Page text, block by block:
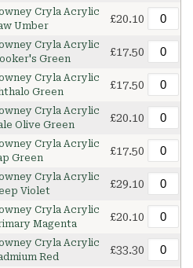
Cryla Acrylic
Umber
£20.10
Cryla Acrylic
Green
£17.50
Cryla Acrylic
Green
£17.50
Cryla Acrylic
Olive Green
£20.10
Cryla Acrylic
Green
£17.50
Cryla Acrylic
Violet
£29.10
Cryla Acrylic
Magenta
£20.10
Cryla Acrylic
Red
£33.30